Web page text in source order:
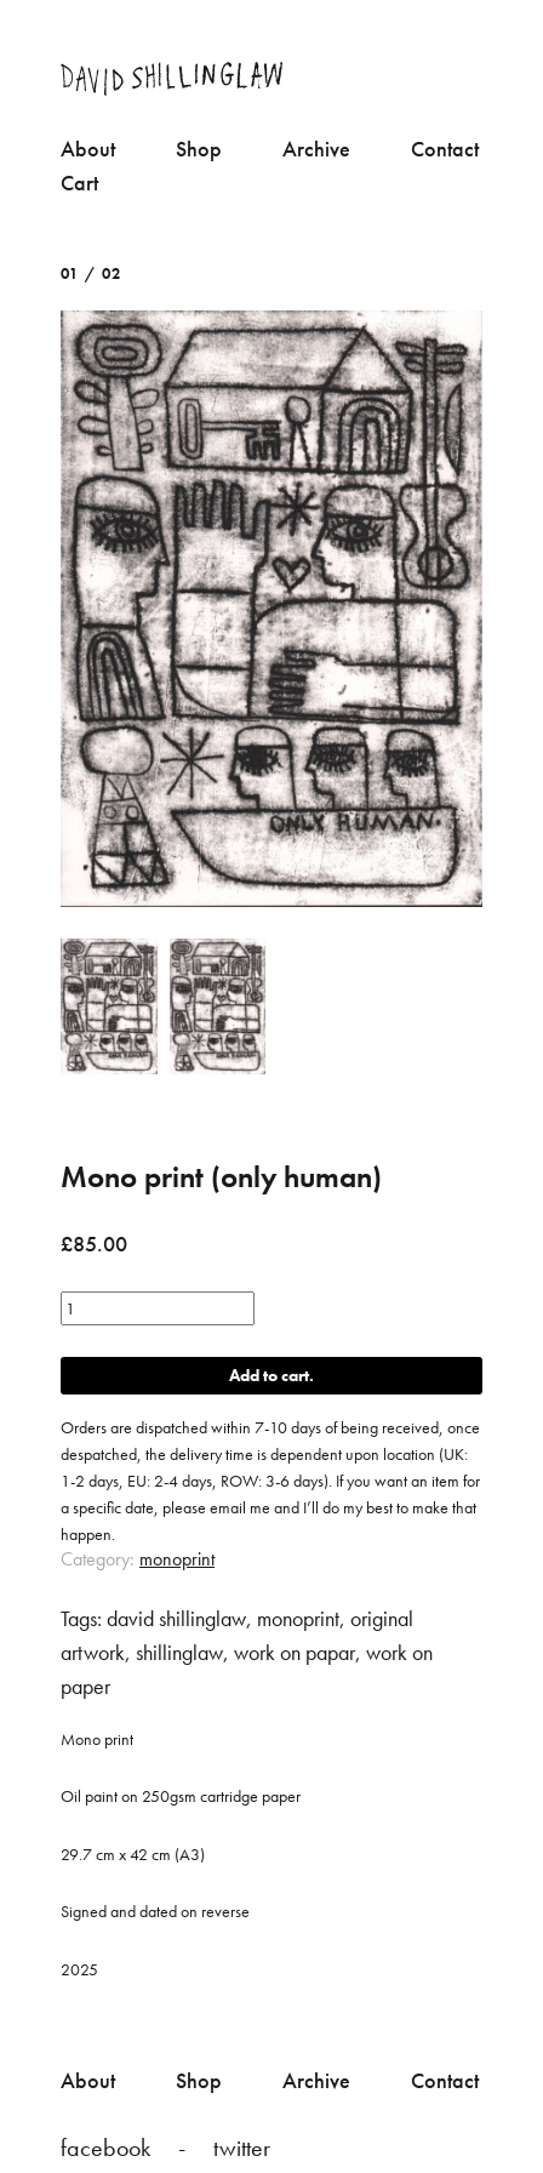
About Shop Archive
Contact
Cart
01 / 02
Mono print (only human)
£85.00
Mono
print
(only
Add to cart
Orders are dispatched within 7-10 days of being received, once
despatched, the delivery time is dependent upon location (UK:
1-2 days, EU: 2-4 days, ROW: 3-6 days). If you want an item for
a specific date, please email me and I’ll do my best to make that
happen.
Category: monoprint
Tags: david shillinglaw, monoprint, original
artwork, shillinglaw, work on papar, work on
paper
Mono print
Oil paint on 250gsm cartridge paper
29.7 cm x 42 cm (A3)
Signed and dated on reverse
2025
About Shop Archive Contact
facebook
twitter